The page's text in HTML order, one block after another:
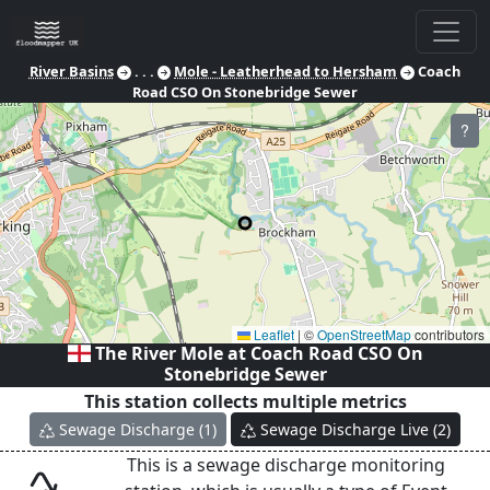
River Basins . . . Mole - Leatherhead to Hersham
Coach
Road CSO On Stonebridge Sewer
?
Leaflet | ©OpenStreetMapcontributors
The River Mole at Coach Road CSO On
Stonebridge Sewer
This station collects multiple metrics
Sewage Discharge (1) Sewage Discharge Live (2)
This is a sewage discharge monitoring